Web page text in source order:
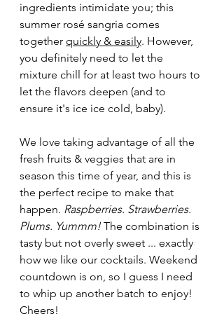
ingredients intimidate you; this
summer rosé sangria comes
together quickly & easily. However,
you definitely need to let the
mixture chill for at least two hours to
let the flavors deepen (and to
ensure it's ice ice cold, baby).
We love taking advantage of all the
fresh fruits & veggies that are in
season this time of year, and this is
the perfect recipe to make that
happen. Raspberries. Strawberries.
Plums. Yummm! The combination is
tasty but not overly sweet ... exactly
how we like our cocktails. Weekend
countdown is on, so I guess I need
to whip up another batch to enjoy!
Cheers!